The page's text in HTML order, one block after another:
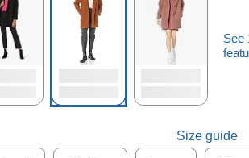
See
Size guide